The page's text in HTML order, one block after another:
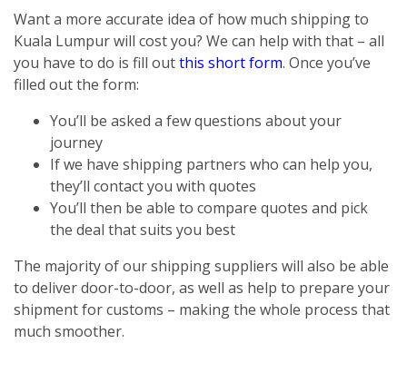
Want a more accurate idea of how much shipping to
Kuala Lumpur will cost you? We can help with that – all
you have to do is fill outthis short form. Once you’ve
filled out the form:
You’ll be asked a few questions about your
journey
If we have shipping partners who can help you,
they’ll contact you with quotes
You’ll then be able to compare quotes and pick
the deal that suits you best
The majority of our shipping suppliers will also be able
to deliver door-to-door, as well as help to prepare your
shipment for customs – making the whole process that
much smoother.